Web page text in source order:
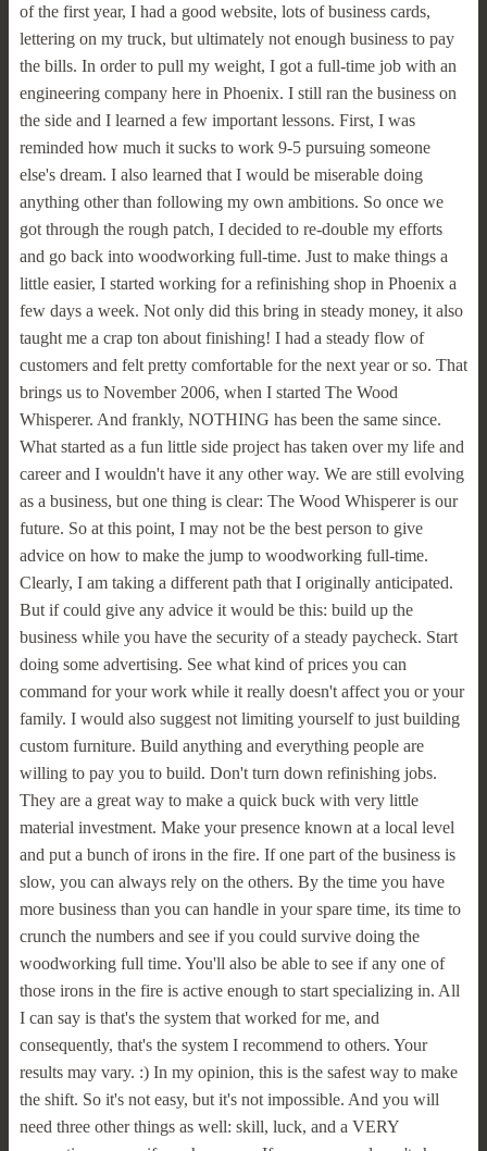
of the first year, I had a good website, lots of business cards,
lettering on my truck, but ultimately not enough business to pay
the bills. In order to pull my weight, I got a full-time job with an
engineering company here in Phoenix. I still ran the business on
the side and I learned a few important lessons. First, I was
reminded how much it sucks to work 9-5 pursuing someone
else's dream. I also learned that I would be miserable doing
anything other than following my own ambitions. So once we
got through the rough patch, I decided to re-double my efforts
and go back into woodworking full-time. Just to make things a
little easier, I started working for a refinishing shop in Phoenix a
few days a week. Not only did this bring in steady money, it also
taught me a crap ton about finishing! I had a steady flow of
customers and felt pretty comfortable for the next year or so. That
brings us to November 2006, when I started The Wood
Whisperer. And frankly, NOTHING has been the same since.
What started as a fun little side project has taken over my life and
career and I wouldn't have it any other way. We are still evolving
as a business, but one thing is clear: The Wood Whisperer is our
future. So at this point, I may not be the best person to give
advice on how to make the jump to woodworking full-time.
Clearly, I am taking a different path that I originally anticipated.
But if could give any advice it would be this: build up the
business while you have the security of a steady paycheck. Start
doing some advertising. See what kind of prices you can
command for your work while it really doesn't affect you or your
family. I would also suggest not limiting yourself to just building
custom furniture. Build anything and everything people are
willing to pay you to build. Don't turn down refinishing jobs.
They are a great way to make a quick buck with very little
material investment. Make your presence known at a local level
and put a bunch of irons in the fire. If one part of the business is
slow, you can always rely on the others. By the time you have
more business than you can handle in your spare time, its time to
crunch the numbers and see if you could survive doing the
woodworking full time. You'll also be able to see if any one of
those irons in the fire is active enough to start specializing in. All
I can say is that's the system that worked for me, and
consequently, that's the system I recommend to others. Your
results may vary. :) In my opinion, this is the safest way to make
the shift. So it's not easy, but it's not impossible. And you will
need three other things as well: skill, luck, and a VERY